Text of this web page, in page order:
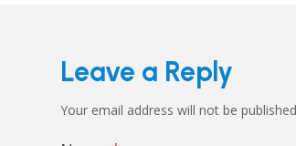
Leave a Reply
Your email address will not be